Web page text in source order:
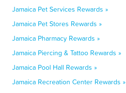
Jamaica Pet Services Rewards »
Jamaica Pet Stores Rewards »
Jamaica Pharmacy Rewards »
Jamaica Piercing & Tattoo Rewards »
Jamaica Pool Hall Rewards »
Jamaica Recreation Center Rewards »